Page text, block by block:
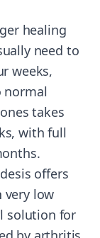
healing
need to
weeks,
normal
takes
with full
offers
very low
solution for